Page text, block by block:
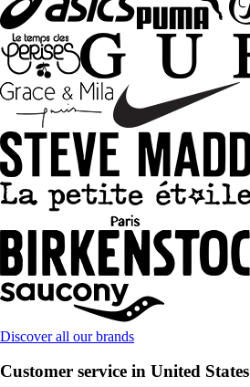
Discover all our brands
Customer service in United States